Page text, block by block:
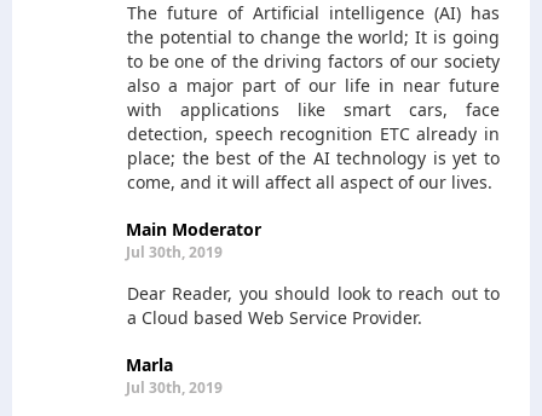
The future of Artificial intelligence (AI) has
the potential to change the world; It is going
to be one of the driving factors of our society
also a major part of our life in near future
with applications like smart cars, face
detection, speech recognition ETC already in
place; the best of the AI technology is yet to
come, and it will affect all aspect of our lives.
Main Moderator
Jul 30th, 2019
Dear Reader, you should look to reach out to
a Cloud based Web Service Provider.
Marla
Jul 30th, 2019